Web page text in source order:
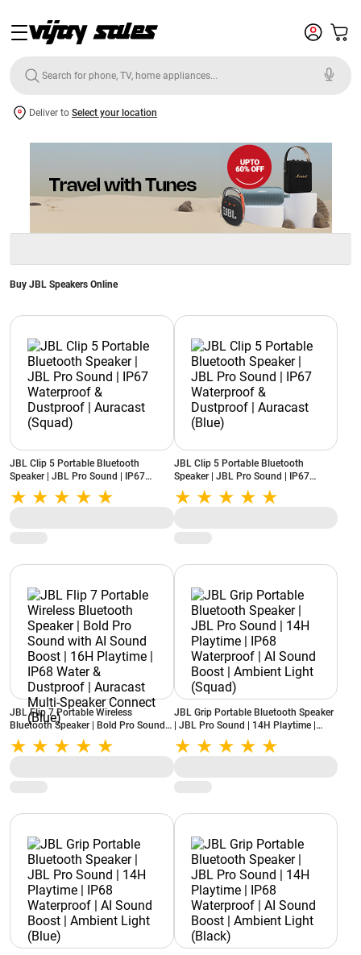
Deliver to Select your location
Buy JBL Speakers Online
JBL Clip 5 Portable Bluetooth
Speaker | JBL Pro Sound | IP67
Waterproof & Dustproof | Auracast
(Squad)
JBL Clip 5 Portable Bluetooth
Speaker | JBL Pro Sound | IP67
Waterproof & Dustproof | Auracast
(Blue)
JBL Flip 7 Portable Wireless
Bluetooth Speaker | Bold Pro Sound
with AI Sound Boost | 16H Playtime |
IP68 Water & Dustproof | Auracast
JBL Grip Portable Bluetooth Speaker
| JBL Pro Sound | 14H Playtime |
IP68 Waterproof | AI Sound Boost |
Ambient Light (Squad)